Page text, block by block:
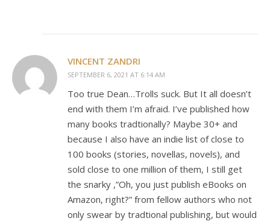
VINCENT ZANDRI
SEPTEMBER 6, 2021 AT 6:14 AM
Too true Dean…Trolls suck. But It all doesn’t
end with them I’m afraid. I’ve published how
many books tradtionally? Maybe 30+ and
because I also have an indie list of close to
100 books (stories, novellas, novels), and
sold close to one million of them, I still get
the snarky ,”Oh, you just publish eBooks on
Amazon, right?” from fellow authors who not
only swear by tradtional publishing, but would